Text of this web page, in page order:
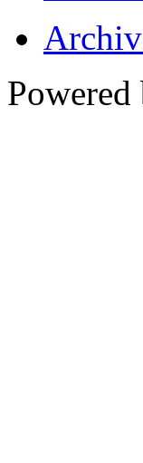
Powered